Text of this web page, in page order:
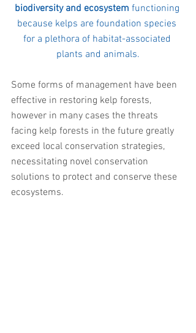
biodiversity and ecosystem functioning
because kelps are foundation species
for a plethora of habitat-associated
plants and animals.
Some forms of management have been
effective in restoring kelp forests,
however in many cases the threats
facing kelp forests in the future greatly
exceed local conservation strategies,
necessitating novel conservation
solutions to protect and conserve these
ecosystems.